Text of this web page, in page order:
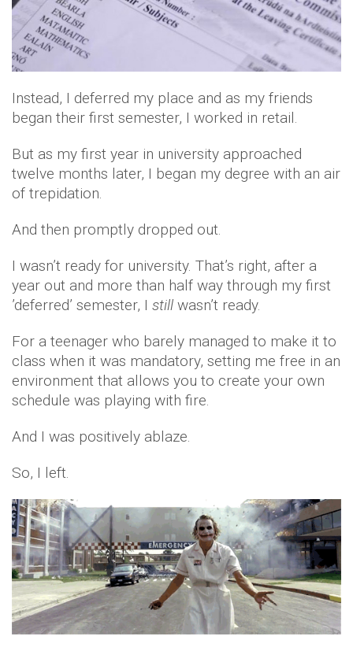
Instead, I deferred my place and as my friends
began their first semester, I worked in retail.
But as my first year in university approached
twelve months later, I began my degree with an air
of trepidation.
And then promptly dropped out.
I wasn’t ready for university. That’s right, after a
year out and more than half way through my first
’deferred’ semester, I still wasn’t ready.
For a teenager who barely managed to make it to
class when it was mandatory, setting me free in an
environment that allows you to create your own
schedule was playing with fire.
And I was positively ablaze.
So, I left.